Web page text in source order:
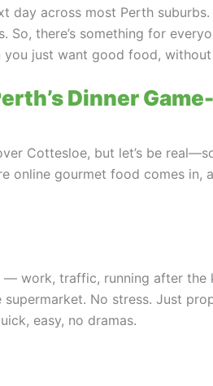
day across most Perth suburbs.
So, there’s something for
just want good food,
Dinner
Cottesloe, but let’s be
online gourmet food comes in,
— work, traffic, running after
supermarket. No stress. Just
easy, no dramas.